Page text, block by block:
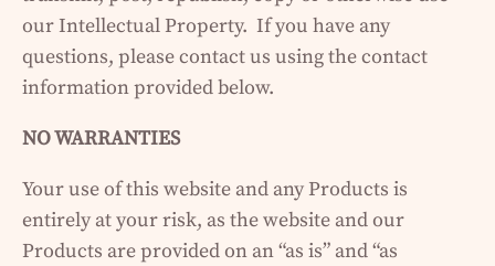
our Intellectual Property. If you have any
questions, please contact us using the contact
information provided below.
NO WARRANTIES
Your use of this website and any Products is
entirely at your risk, as the website and our
Products are provided on an “as is” and “as